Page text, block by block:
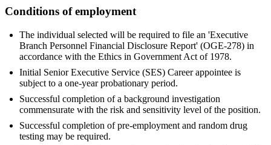
Conditions of employment
The individual selected will be required to file an 'Executive
Branch Personnel Financial Disclosure Report' (OGE-278) in
accordance with the Ethics in Government Act of 1978.
Initial Senior Executive Service (SES) Career appointee is
subject to a one-year probationary period.
Successful completion of a background investigation
commensurate with the risk and sensitivity level of the position.
Successful completion of pre-employment and random drug
testing may be required.